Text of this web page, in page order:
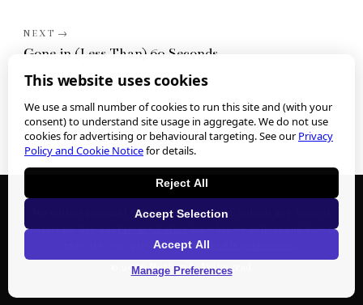
Gone in (Less Than) 60 Seconds
We collect personal information when you submit any form or
contact us. See ourPrivacy Policyfor what we collect and how to
exercise your privacy rights.
2026Nathan J. Winograd
This website uses cookies
We use a small number of cookies to run this site and (with your
consent) to understand site usage in aggregate. We do not use
cookies for advertising or behavioural targeting. See ourPrivacy
Policy and Cookie Noticefor details.
Reject All
Accept Selection
Accept All
Manage Preferences